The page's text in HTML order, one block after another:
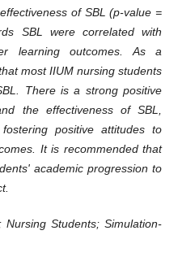
of SBL (p-value =
SBL were correlated with
learning outcomes. As a
most IIUM nursing students
There is a strong positive
the effectiveness of SBL,
positive attitudes to
It is recommended that
academic progression to
Nursing Students; Simulation-